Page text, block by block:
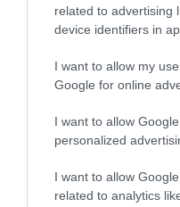
related to advertising
device identifiers in
I want to allow my
Google for online
I want to allow
personalized
I want to allow
related to analytics
Royal Welsh Show
Show More